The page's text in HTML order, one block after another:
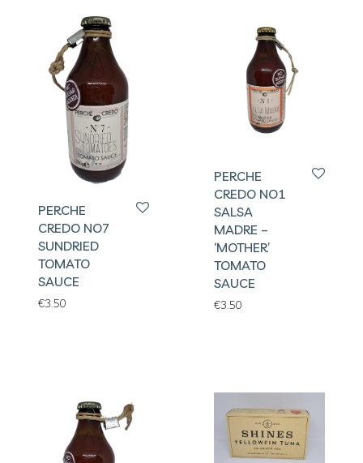
PERCHE
CREDO NO7
SUNDRIED
TOMATO
SAUCE
€3.50
PERCHE
CREDO NO1
SALSA
MADRE –
‘MOTHER’
TOMATO
SAUCE
€3.50